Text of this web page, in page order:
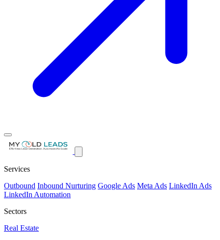
Services
Outbound Inbound Nurturing Google Ads Meta Ads LinkedIn Ads
LinkedIn Automation
Sectors
Real Estate